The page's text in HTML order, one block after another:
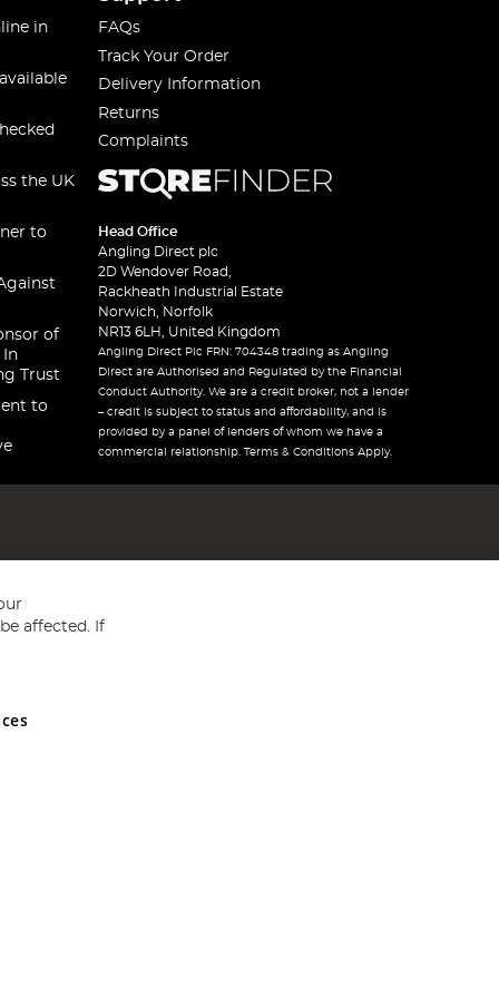
in
the UK
to
of
In
Trust
to
FAQs
Track Your Order
Delivery Information
Returns
Complaints
Head Office
Angling Direct plc
2D Wendover Road,
Rackheath Industrial Estate
Norwich, Norfolk
NR13 6LH, United Kingdom
Angling Direct Plc FRN: 704348 trading as Angling
Direct are Authorised and Regulated by the Financial
Conduct Authority. We are a credit broker, not a lender
– credit is subject to status and affordability, and is
provided by a panel of lenders of whom we have a
commercial relationship. Terms & Conditions Apply.
and Wales No 05151321. VAT No GB 152140945
affected. If